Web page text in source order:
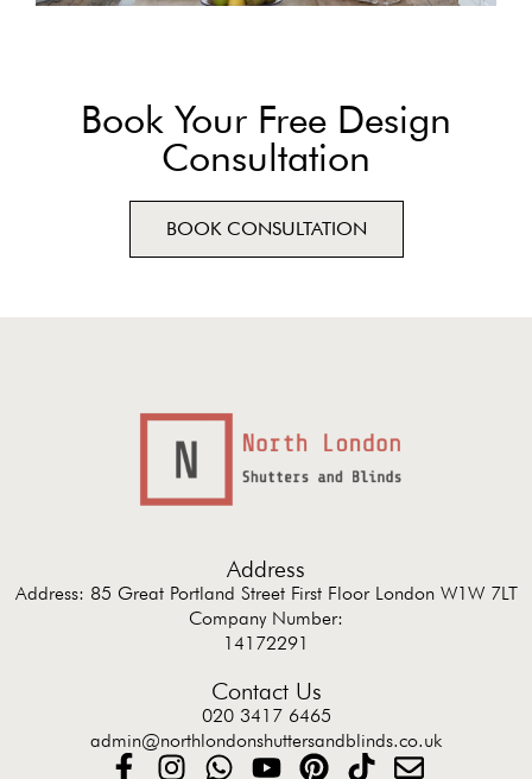
Book Your Free Design
Consultation
BOOK CONSULTATION
Address
Address: 85 Great Portland Street First Floor London W1W 7LT
Company Number:
14172291
Contact Us
020 3417 6465
admin@northlondonshuttersandblinds.co.uk